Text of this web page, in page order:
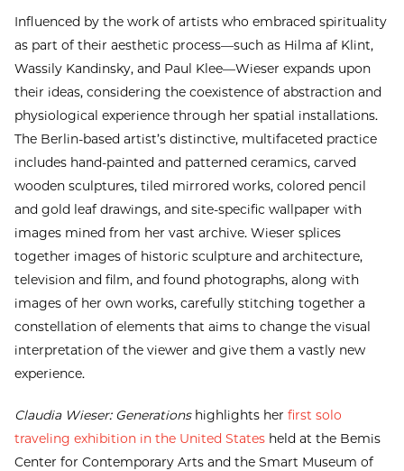
Influenced by the work of artists who embraced spirituality
as part of their aesthetic process—such as Hilma af Klint,
Wassily Kandinsky, and Paul Klee—Wieser expands upon
their ideas, considering the coexistence of abstraction and
physiological experience through her spatial installations.
The Berlin-based artist’s distinctive, multifaceted practice
includes hand-painted and patterned ceramics, carved
wooden sculptures, tiled mirrored works, colored pencil
and gold leaf drawings, and site-specific wallpaper with
images mined from her vast archive. Wieser splices
together images of historic sculpture and architecture,
television and film, and found photographs, along with
images of her own works, carefully stitching together a
constellation of elements that aims to change the visual
interpretation of the viewer and give them a vastly new
experience.
Claudia Wieser: Generationshighlights her first solo
traveling exhibition in the United Statesheld at the Bemis
Center for Contemporary Arts and the Smart Museum of